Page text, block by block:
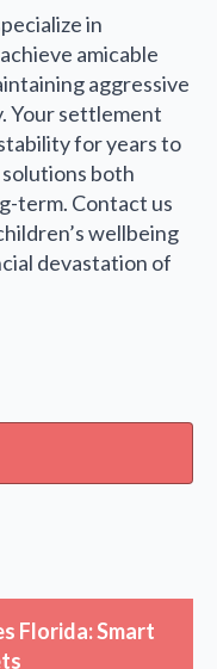
in
amicable
aggressive
Your settlement
for years to
both
term. Contact us
wellbeing
devastation of
Florida: Smart